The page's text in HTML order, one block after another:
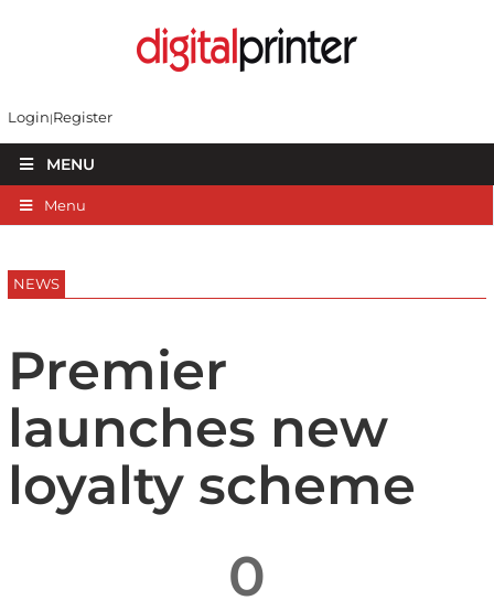
Login Register
MENU
Menu
NEWS
Premier
launches new
loyalty scheme
0